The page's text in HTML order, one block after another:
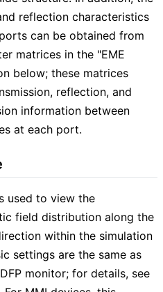
reflection characteristics
can be obtained from
matrices in the "EME
below; these matrices
reflection, and
information between
at each port.
used to view the
field distribution along the
within the simulation
settings are the same as
monitor; for details, see